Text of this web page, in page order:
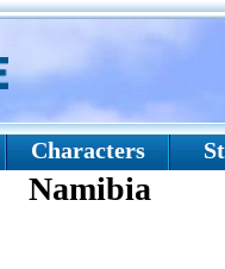
Characters
Namibia